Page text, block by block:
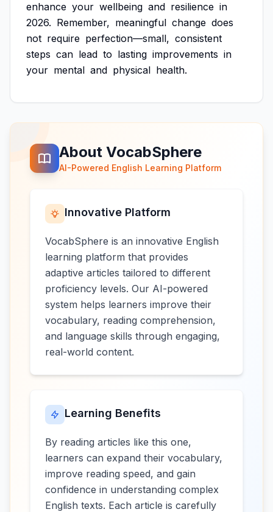
enhance your wellbeing and resilience in
2026. Remember, meaningful change does
not require perfection—small, consistent
steps can lead to lasting improvements in
your mental and physical health.
About VocabSphere
AI-Powered English Learning Platform
Innovative Platform
VocabSphere is an innovative English
learning platform that provides
adaptive articles tailored to different
proficiency levels. Our AI-powered
system helps learners improve their
vocabulary, reading comprehension,
and language skills through engaging,
real-world content.
Learning Benefits
By reading articles like this one,
learners can expand their vocabulary,
improve reading speed, and gain
confidence in understanding complex
English texts. Each article is carefully